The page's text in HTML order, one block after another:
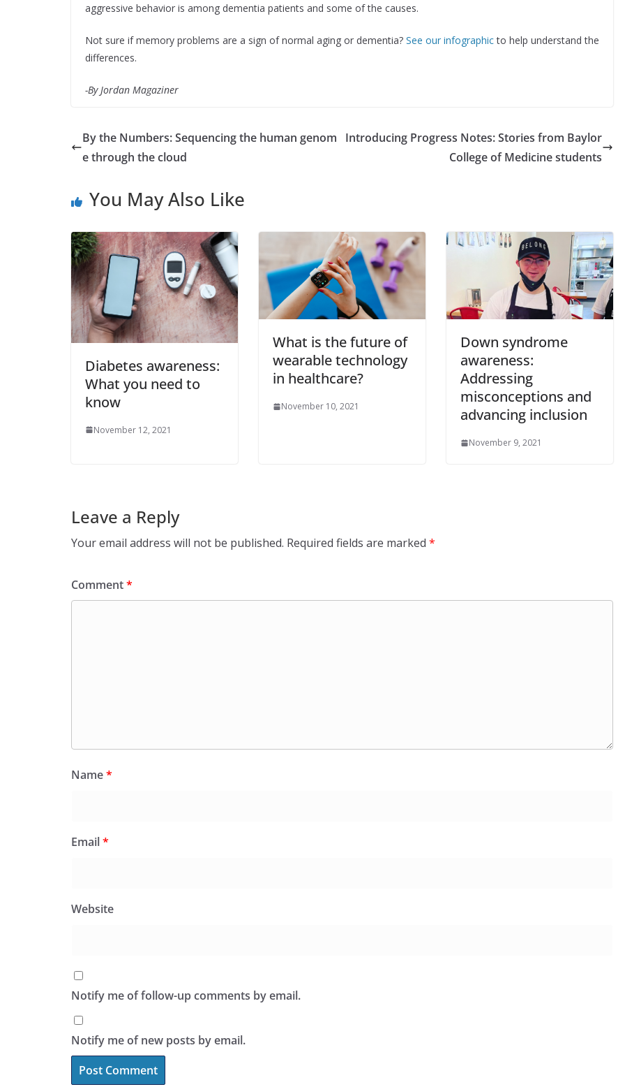
aggressive behavior is among dementia patients and some of the causes.
Not sure if memory problems are a sign of normal aging or dementia? See our infographicto help understand the
differences.
-By Jordan Magaziner
By the Numbers: Sequencing the human genom
e through the cloud
Introducing Progress Notes: Stories from Baylor
College of Medicine students
You May Also Like
Diabetes awareness:
What you need to
know
November 12, 2021
What is the future of
wearable technology
in healthcare?
November 10, 2021
Down syndrome
awareness:
Addressing
misconceptions and
advancing inclusion
November 9, 2021
Leave a Reply
Your email address will not be published. Required fields are marked *
Comment*
Name*
Email*
Website
Notify me of follow-up comments by email.
Notify me of new posts by email.